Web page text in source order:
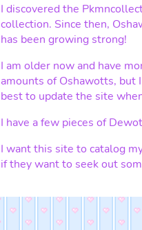
I discovered the
collection. Since then,
has been growing strong!
I am older now and have
amounts of Oshawotts, but
best to update the site
I have a few pieces of
I want this site to catalog
if they want to seek out